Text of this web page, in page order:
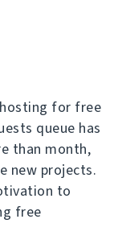
for free
queue has
than month,
new projects.
to
free